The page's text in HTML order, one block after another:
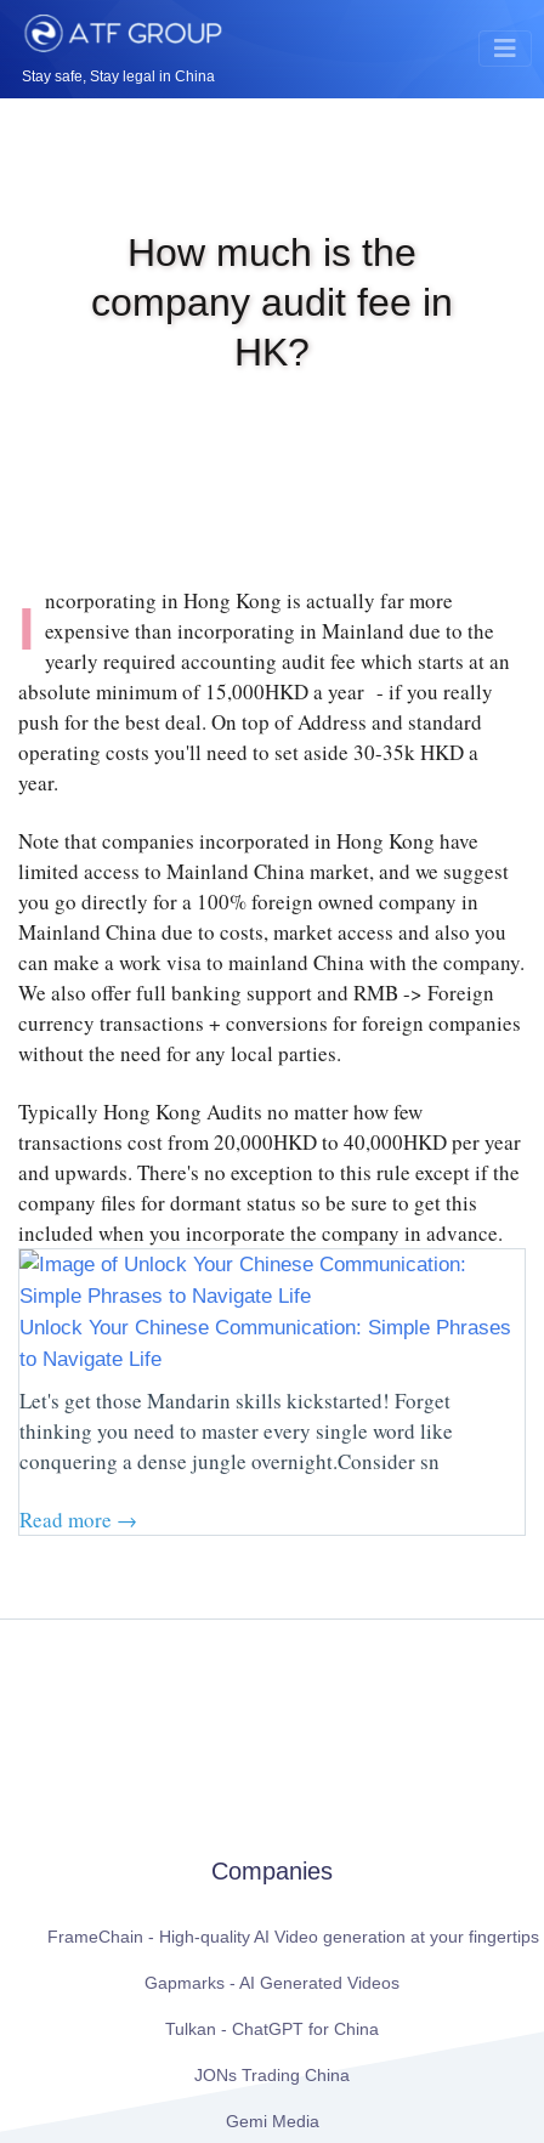
Stay safe, Stay legal in China
How much is the
company audit fee in
HK?
I ncorporating in Hong Kong is actually far more
expensive than incorporating in Mainland due to the
yearly required accounting audit fee which starts at an
absolute minimum of 15,000HKD a year - if you really
push for the best deal. On top of Address and standard
operating costs you'll need to set aside 30-35k HKD a
year.
Note that companies incorporated in Hong Kong have
limited access to Mainland China market, and we suggest
you go directly for a 100% foreign owned company in
Mainland China due to costs, market access and also you
can make a work visa to mainland China with the company.
We also offer full banking support and RMB -> Foreign
currency transactions + conversions for foreign companies
without the need for any local parties.
Typically Hong Kong Audits no matter how few
transactions cost from 20,000HKD to 40,000HKD per year
and upwards. There's no exception to this rule except if the
company files for dormant status so be sure to get this
included when you incorporate the company in advance.
Unlock Your Chinese Communication: Simple Phrases
to Navigate Life
Let's get those Mandarin skills kickstarted! Forget
thinking you need to master every single word like
conquering a dense jungle overnight.Consider sn
Read more →
Companies
FrameChain - High-quality AI Video generation at your fingertips
Gapmarks - AI Generated Videos
Tulkan - ChatGPT for China
JONs Trading China
Gemi Media